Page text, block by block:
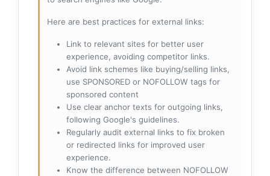
Here are best practices for external links:
Link to relevant sites for better user
experience, avoiding competitor links.
Avoid link schemes like buying/selling links,
use SPONSORED or NOFOLLOW tags for
sponsored content
Use clear anchor texts for outgoing links,
following Google's guidelines.
Regularly audit external links to fix broken
or redirected links for improved user
experience.
Know the difference between NOFOLLOW